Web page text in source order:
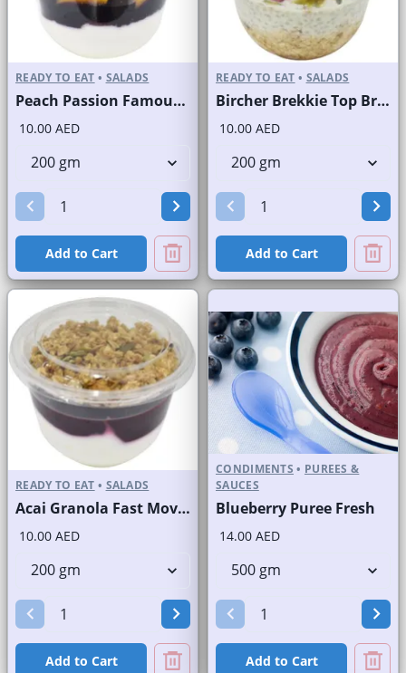
READY TO EAT • SALADS
Peach Passion Famous Brand
10.00 AED
Add to Cart
READY TO EAT • SALADS
Bircher Brekkie Top Brand
10.00 AED
Add to Cart
READY TO EAT • SALADS
Acai Granola Fast Moving Brand
10.00 AED
Add to Cart
CONDIMENTS • PUREES &
SAUCES
Blueberry Puree Fresh
14.00 AED
Add to Cart